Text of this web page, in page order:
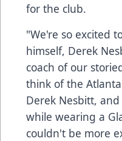
for the club.
"We're so excited
himself, Derek
coach of our
think of the
Derek Nesbitt,
while wearing a
couldn't be more